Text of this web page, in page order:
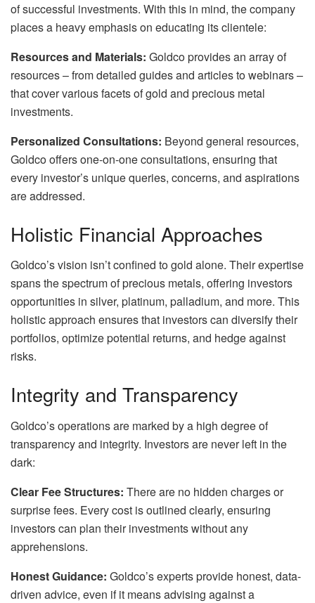
of successful investments. With this in mind, the company
places a heavy emphasis on educating its clientele:
Resources and Materials: Goldco provides an array of
resources – from detailed guides and articles to webinars –
that cover various facets of gold and precious metal
investments.
Personalized Consultations: Beyond general resources,
Goldco offers one-on-one consultations, ensuring that
every investor’s unique queries, concerns, and aspirations
are addressed.
Holistic Financial Approaches
Goldco’s vision isn’t confined to gold alone. Their expertise
spans the spectrum of precious metals, offering investors
opportunities in silver, platinum, palladium, and more. This
holistic approach ensures that investors can diversify their
portfolios, optimize potential returns, and hedge against
risks.
Integrity and Transparency
Goldco’s operations are marked by a high degree of
transparency and integrity. Investors are never left in the
dark:
Clear Fee Structures: There are no hidden charges or
surprise fees. Every cost is outlined clearly, ensuring
investors can plan their investments without any
apprehensions.
Honest Guidance: Goldco’s experts provide honest, data-
driven advice, even if it means advising against a